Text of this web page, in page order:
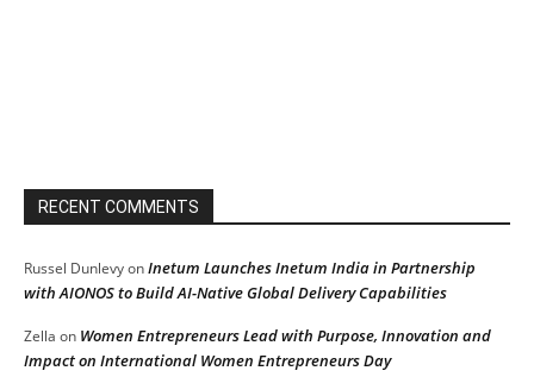
RECENT COMMENTS
Russel DunlevyonInetum Launches Inetum India in Partnership
with AIONOS to Build AI-Native Global Delivery Capabilities
Zella on Women Entrepreneurs Lead with Purpose, Innovation and
Impact on International Women Entrepreneurs Day